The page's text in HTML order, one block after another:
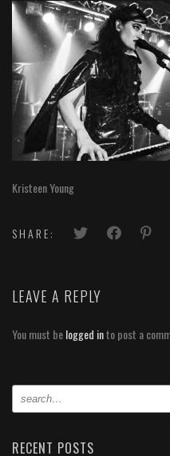
Kristeen Young
SHARE:
LEAVE A REPLY
You must belogged into post a
RECENT POSTS